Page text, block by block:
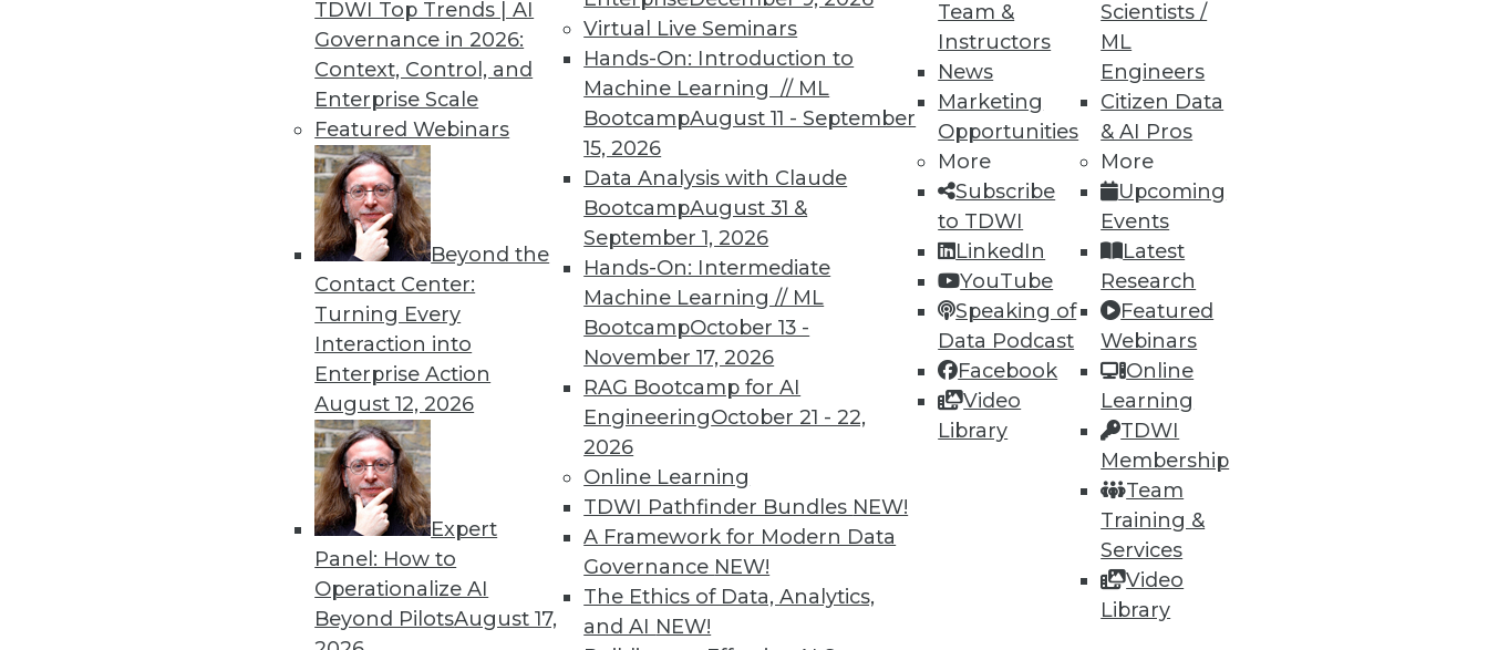
TDWI Top Trends | AI
Governance in 2026:
Context, Control, and
Enterprise Scale
Featured Webinars
Beyond the
Contact Center:
Turning Every
Interaction into
Enterprise Action
August 12, 2026
Expert
Panel: How to
Operationalize AI
Beyond PilotsAugust 17,
Virtual Live Seminars
Hands-On: Introduction to
Machine Learning // ML
BootcampAugust 11 - September
15, 2026
Data Analysis with Claude
BootcampAugust 31 &
September 1, 2026
Hands-On: Intermediate
Machine Learning // ML
BootcampOctober 13 -
November 17, 2026
RAG Bootcamp for AI
EngineeringOctober 21 - 22,
2026
Online Learning
TDWI Pathfinder Bundles NEW!
A Framework for Modern Data
Governance NEW!
The Ethics of Data, Analytics,
and AI NEW!
Team &
Instructors
News
Marketing
Opportunities
More
Subscribe
to TDWI
LinkedIn
YouTube
Speaking of
Data Podcast
Facebook
Video
Library
Scientists /
ML
Engineers
Citizen Data
& AI Pros
More
Upcoming
Events
Latest
Research
Featured
Webinars
Online
Learning
TDWI
Membership
Team
Training &
Services
Video
Library
« previous 85 86 88 89 90 91 93 95 next »
TDWI MEMBERSHIP
Get immediate access to training
discounts, video library, research, and
more.
Find the right level of Membership for you.
TDWI
About TDWI